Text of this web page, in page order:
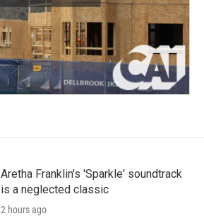
Aretha Franklin's 'Sparkle' soundtrack
is a neglected classic
2 hours ago